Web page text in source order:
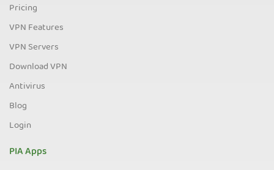
Pricing
VPN Features
VPN Servers
Download VPN
Antivirus
Blog
Login
PIA Apps